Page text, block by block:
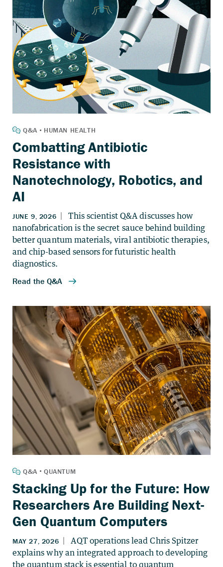
Combatting Antibiotic
Resistance with
Nanotechnology, Robotics, and
AI
Stacking Up for the Future: How
Researchers Are Building Next-
Gen Quantum Computers